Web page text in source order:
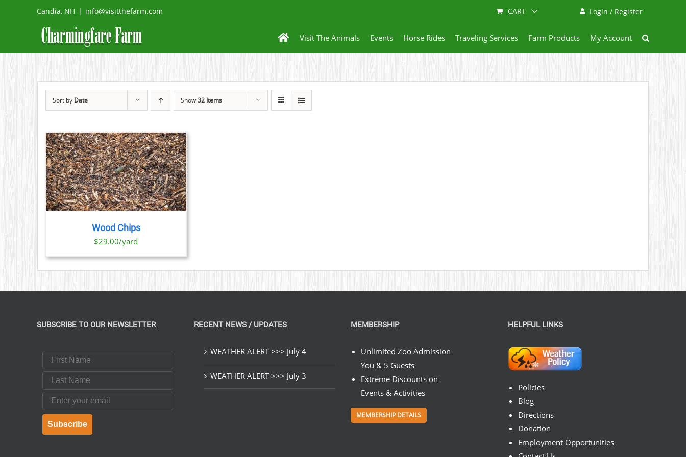
Candia, NH | info@visitthefarm.com Login / Register
CART
Visit The Animals Events Horse Rides Traveling Services Farm Products My Account
Sort by Date Show32 Items
Wood Chips
$29.00/yard
SUBSCRIBE TO OUR NEWSLETTER
First Name
Last Name
Email
Subscribe
RECENT NEWS / UPDATES
WEATHER ALERT >>> July 4
WEATHER ALERT >>> July 3
MEMBERSHIP
Unlimited Zoo Admission
You & 5 Guests
Extreme Discounts on
Events & Activities
MEMBERSHIP DETAILS
HELPFUL LINKS
Policies
Blog
Directions
Donation
Employment Opportunities